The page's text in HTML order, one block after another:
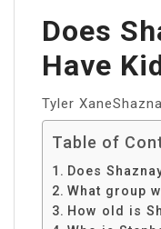
Does
Have
Tyler
Table of
Does
What group
How old is